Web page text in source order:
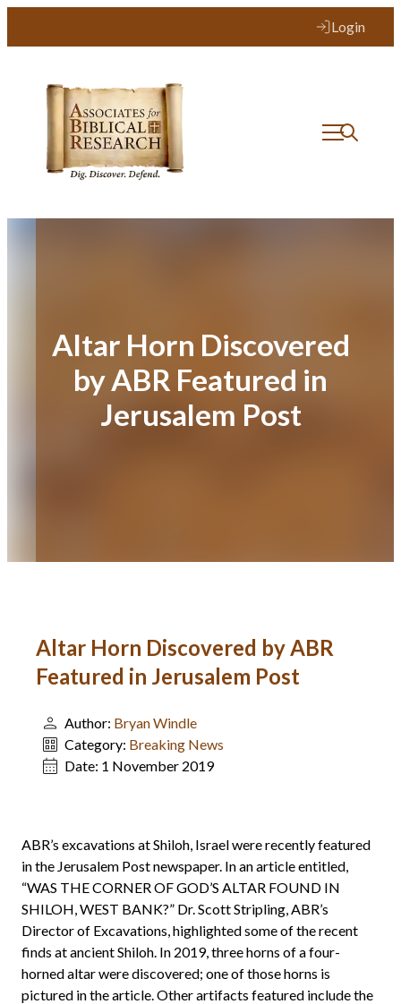
Login
Altar Horn Discovered
by ABR Featured in
Jerusalem Post
Altar Horn Discovered by ABR
Featured in Jerusalem Post
Author: Bryan Windle
Category: Breaking News
Date: 1 November 2019
ABR’s excavations at Shiloh, Israel were recently featured
in the Jerusalem Post newspaper. In an article entitled,
“WAS THE CORNER OF GOD’S ALTAR FOUND IN
SHILOH, WEST BANK?” Dr. Scott Stripling, ABR’s
Director of Excavations, highlighted some of the recent
finds at ancient Shiloh. In 2019, three horns of a four-
horned altar were discovered; one of those horns is
pictured in the article. Other artifacts featured include the